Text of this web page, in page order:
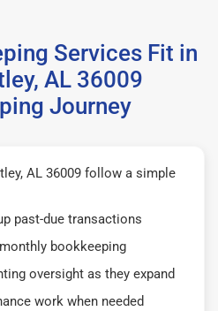
Services Fit in
AL 36009
Journey
AL 36009 follow a simple
past-due transactions
bookkeeping
oversight as they expand
work when needed